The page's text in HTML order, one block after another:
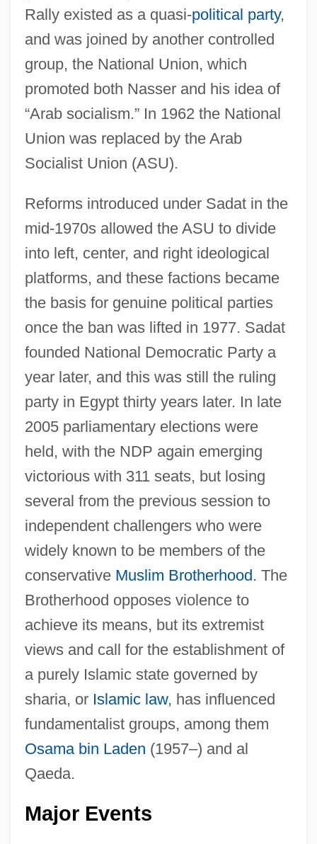
Rally existed as a quasi-political party,
and was joined by another controlled
group, the National Union, which
promoted both Nasser and his idea of
“Arab socialism.” In 1962 the National
Union was replaced by the Arab
Socialist Union (ASU).
Reforms introduced under Sadat in the
mid-1970s allowed the ASU to divide
into left, center, and right ideological
platforms, and these factions became
the basis for genuine political parties
once the ban was lifted in 1977. Sadat
founded National Democratic Party a
year later, and this was still the ruling
party in Egypt thirty years later. In late
2005 parliamentary elections were
held, with the NDP again emerging
victorious with 311 seats, but losing
several from the previous session to
independent challengers who were
widely known to be members of the
conservative Muslim Brotherhood . The
Brotherhood opposes violence to
achieve its means, but its extremist
views and call for the establishment of
a purely Islamic state governed by
sharia, or Islamic law, has influenced
fundamentalist groups, among them
Osama bin Laden (1957–) and al
Qaeda.
Major Events